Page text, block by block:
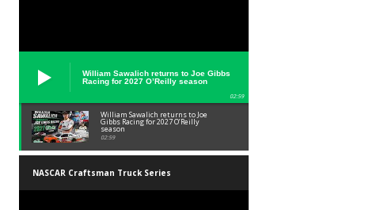
William Sawalich returns to Joe Gibbs
Racing for 2027 O’Reilly season
02:59
William Sawalich returns to Joe
Gibbs Racing for 2027 O’Reilly
season
02:59
NASCAR Craftsman Truck Series